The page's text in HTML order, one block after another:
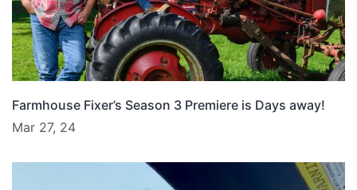
Farmhouse Fixer’s Season 3 Premiere is Days away!
Mar 27, 24